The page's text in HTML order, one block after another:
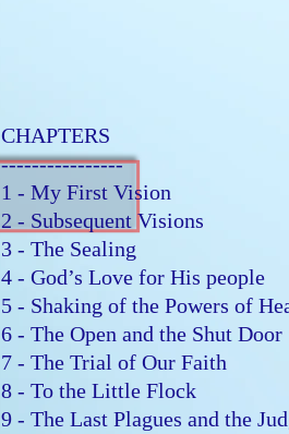
CHAPTERS
----------------
1 - My First Vision
2 - Subsequent Visions
3 - The Sealing
4 - God’s Love for His people
5 - Shaking of the Powers of
6 - The Open and the Shut Door
7 - The Trial of Our Faith
8 - To the Little Flock
9 - The Last Plagues and the